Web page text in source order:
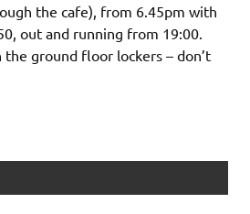
the cafe), from 6.45pm with
out and running from 19:00.
ground floor lockers – don’t